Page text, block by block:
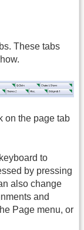
These tabs
on the page tab
to
by pressing
also change
and
Page menu, or